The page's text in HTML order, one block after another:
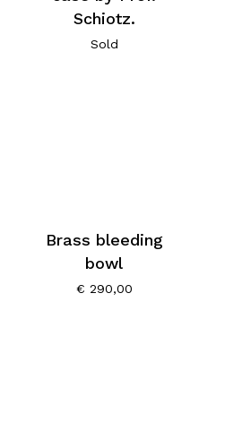
Schiotz.
Sold
Brass bleeding
bowl
€ 290,00